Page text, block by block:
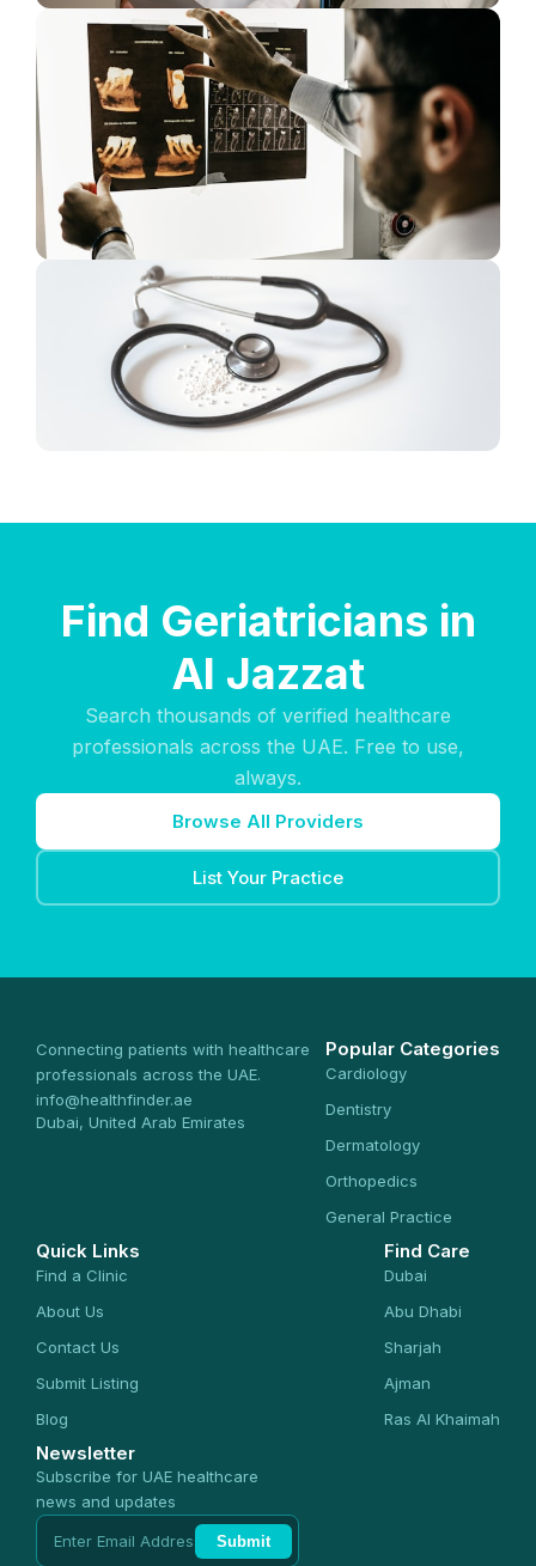
Find Geriatricians in
Al Jazzat
Search thousands of verified healthcare
professionals across the UAE. Free to use,
always.
Browse All Providers
List Your Practice
Connecting patients with healthcare
professionals across the UAE.
info@healthfinder.ae
Dubai, United Arab Emirates
Popular Categories
Cardiology
Dentistry
Dermatology
Orthopedics
General Practice
Quick Links
Find a Clinic
About Us
Contact Us
Submit Listing
Blog
Find Care
Dubai
Abu Dhabi
Sharjah
Ajman
Ras Al Khaimah
Newsletter
Subscribe for UAE healthcare
news and updates
Submit